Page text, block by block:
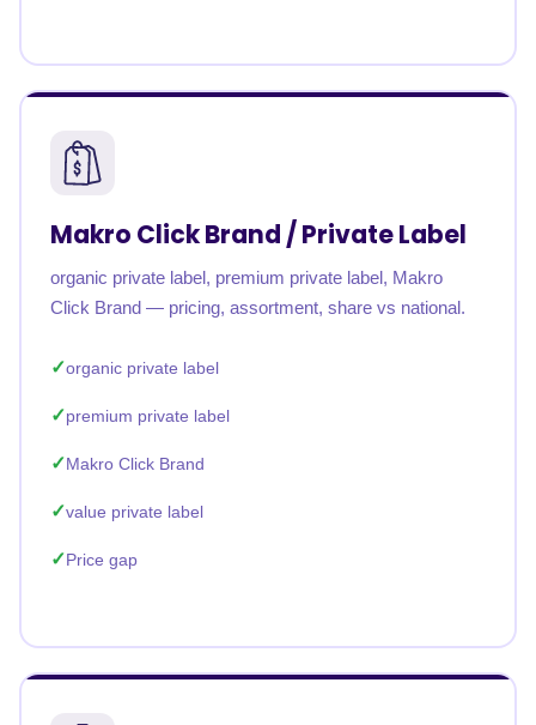
Makro Click Brand / Private Label
organic private label, premium private label, Makro
Click Brand — pricing, assortment, share vs national.
organic private label
premium private label
Makro Click Brand
value private label
Price gap